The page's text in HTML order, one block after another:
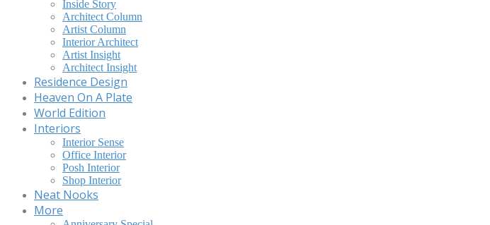
Inside Story
Architect Column
Artist Column
Interior Architect
Artist Insight
Architect Insight
Residence Design
Heaven On A Plate
World Edition
Interiors
Interior Sense
Office Interior
Posh Interior
Shop Interior
Neat Nooks
More